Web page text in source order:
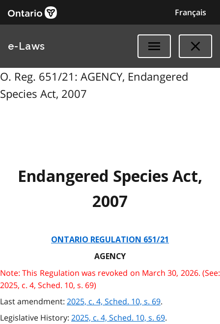
Français
e-Laws
O. Reg. 651/21: AGENCY, Endangered
Species Act, 2007
Endangered Species Act,
2007
ONTARIO REGULATION 651/21
AGENCY
Note: This Regulation was revoked on March 30, 2026. (See:
2025, c. 4, Sched. 10, s. 69)
Last amendment: 2025, c. 4, Sched. 10, s. 69.
Legislative History: 2025, c. 4, Sched. 10, s. 69.